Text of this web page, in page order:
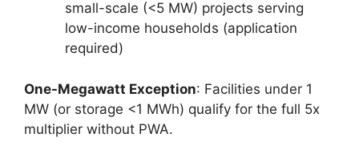
small-scale (<5 MW) projects serving
low-income households (application
required)
One-Megawatt Exception: Facilities under 1
MW (or storage <1 MWh) qualify for the full 5x
multiplier without PWA.